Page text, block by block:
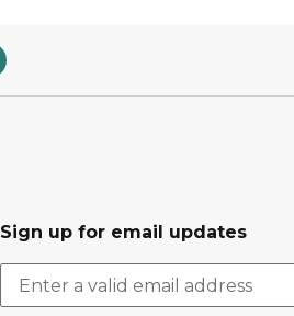
Sign up for email updates